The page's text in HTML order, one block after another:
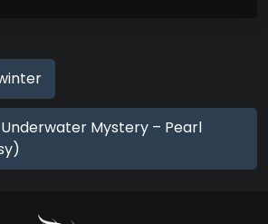
Underwater Mystery – Pearl